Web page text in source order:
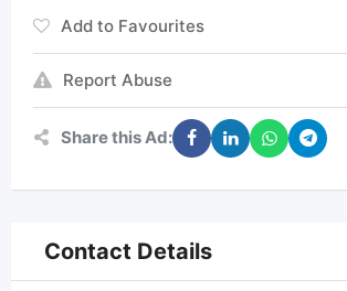
Add to Favourites
Report Abuse
Share this Ad:
Contact Details